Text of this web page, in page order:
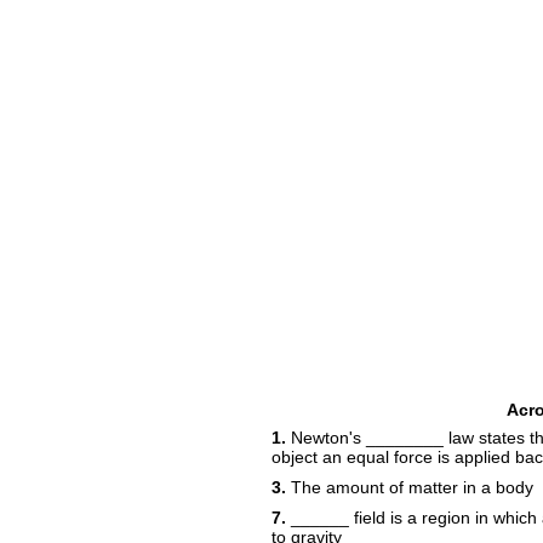
1. Newton's ________ law states
object an equal force is applied
3. The amount of matter in a body
7. ______ field is a region in
to gravity